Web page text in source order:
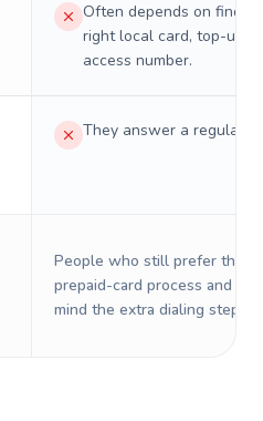
Often depends on
right local card, top-up,
access number.
They answer a regular
People who still prefer the
prepaid-card process and do
mind the extra dialing steps.